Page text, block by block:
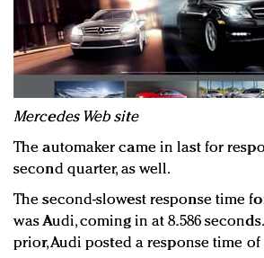
Mercedes Web site
The automaker came in last for
second quarter, as well.
The second-slowest response time
was Audi, coming in at 8.586
prior, Audi posted a response time of